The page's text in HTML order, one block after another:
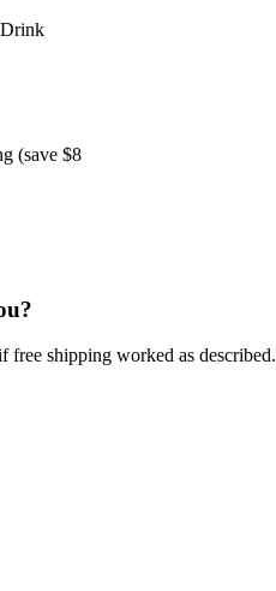
Drink
(save $8
free shipping worked as described.